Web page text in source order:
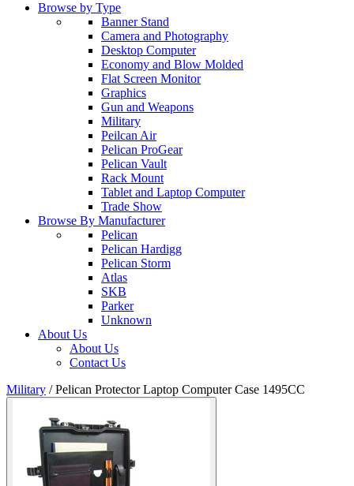
Browse by Type
Banner Stand
Camera and Photography
Desktop Computer
Economy and Blow Molded
Flat Screen Monitor
Graphics
Gun and Weapons
Military
Peilcan Air
Pelican ProGear
Pelican Vault
Rack Mount
Tablet and Laptop Computer
Trade Show
Browse By Manufacturer
Pelican
Pelican Hardigg
Pelican Storm
Atlas
SKB
Parker
Unknown
About Us
About Us
Contact Us
Military /Pelican Protector Laptop Computer Case 1495CC